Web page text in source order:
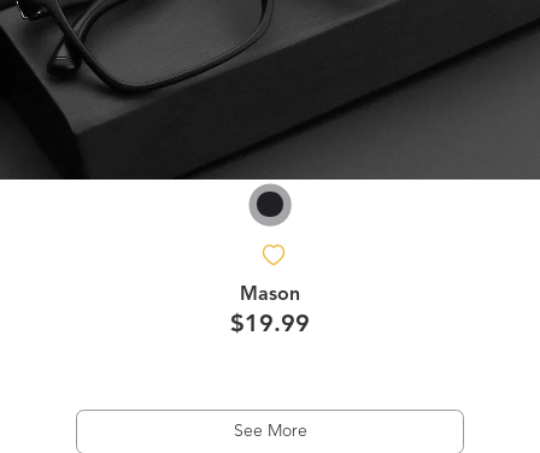
Mason
$19.99
See More